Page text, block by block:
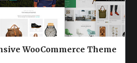
WooCommerce Theme